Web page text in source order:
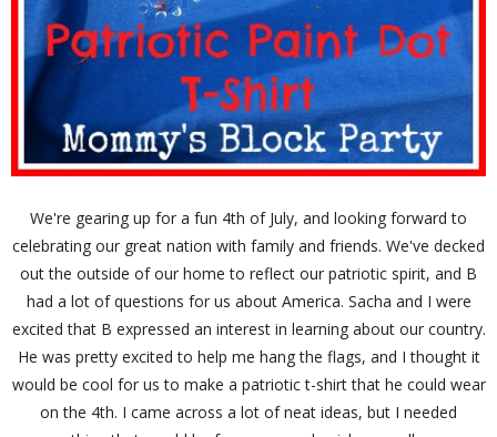
We're gearing up for a fun 4th of July, and looking forward to
celebrating our great nation with family and friends. We've decked
out the outside of our home to reflect our patriotic spirit, and B
had a lot of questions for us about America. Sacha and I were
excited that B expressed an interest in learning about our country.
He was pretty excited to help me hang the flags, and I thought it
would be cool for us to make a patriotic t-shirt that he could wear
on the 4th. I came across a lot of neat ideas, but I needed